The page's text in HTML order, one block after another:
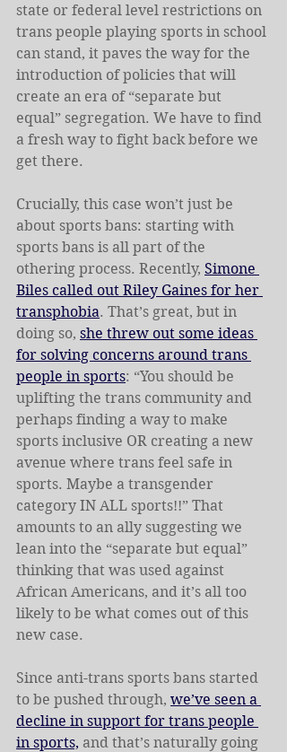
state or federal level restrictions on
trans people playing sports in school
can stand, it paves the way for the
introduction of policies that will
create an era of “separate but
equal” segregation. We have to find
a fresh way to fight back before we
get there.
Crucially, this case won’t just be
about sports bans: starting with
sports bans is all part of the
othering process. Recently, Simone
Biles called out Riley Gaines for her
transphobia. That’s great, but in
doing so, she threw out some ideas
for solving concerns around trans
people in sports: “You should be
uplifting the trans community and
perhaps finding a way to make
sports inclusive OR creating a new
avenue where trans feel safe in
sports. Maybe a transgender
category IN ALL sports!!” That
amounts to an ally suggesting we
lean into the “separate but equal”
thinking that was used against
African Americans, and it’s all too
likely to be what comes out of this
new case.
Since anti-trans sports bans started
to be pushed through, we’ve seen a
decline in support for trans people
in sports, and that’s naturally going